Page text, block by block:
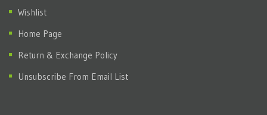
Wishlist
Home Page
Return & Exchange Policy
Unsubscribe From Email List